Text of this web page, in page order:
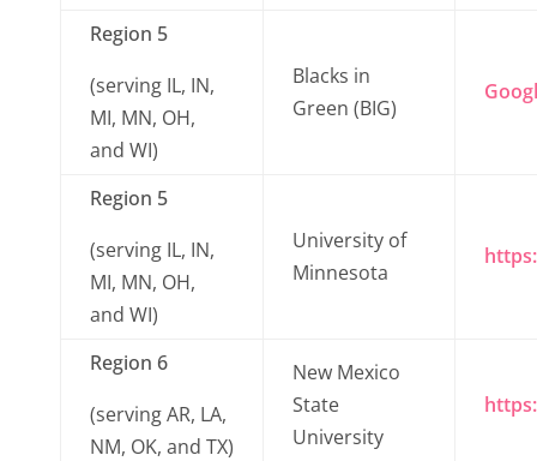
Region 5
(serving IL, IN,
MI, MN, OH,
and WI)
Blacks in
Green (BIG)
Region 5
(serving IL, IN,
MI, MN, OH,
and WI)
University of
Minnesota
Region 6
(serving AR, LA,
NM, OK, and TX)
New Mexico
State
University